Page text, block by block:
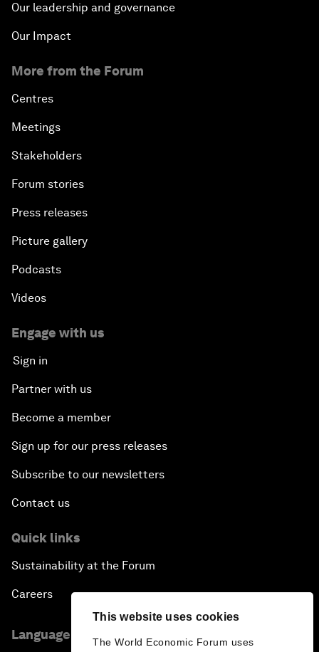
This website uses cookies
The World Economic Forum uses
Our leadership and governance
Our Impact
More from the Forum
Centres
Meetings
Stakeholders
Forum stories
Press releases
Picture gallery
Podcasts
Videos
Engage with us
Sign in
Partner with us
Become a member
Sign up for our press releases
Subscribe to our newsletters
Contact us
Quick links
Sustainability at the Forum
Careers
Language editions